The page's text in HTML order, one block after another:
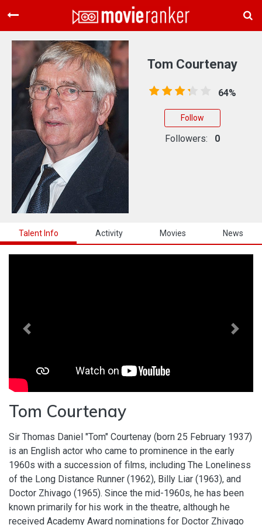
Home
Movies
Rankings
Login
About Us
Talent Info Activity Movies News
Previous Next
Tom Courtenay
Sir Thomas Daniel "Tom" Courtenay (born 25 February 1937)
is an English actor who came to prominence in the early
1960s with a succession of films, including The Loneliness
of the Long Distance Runner (1962), Billy Liar (1963), and
Doctor Zhivago (1965). Since the mid-1960s, he has been
known primarily for his work in the theatre, although he
received Academy Award nominations for Doctor Zhivago
Tom Courtenay
64%
Follow
Followers: 0